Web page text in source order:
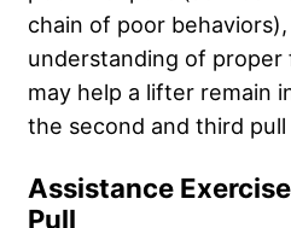
chain of poor
understanding of proper
may help a lifter remain
the second and third
Assistance
Pull